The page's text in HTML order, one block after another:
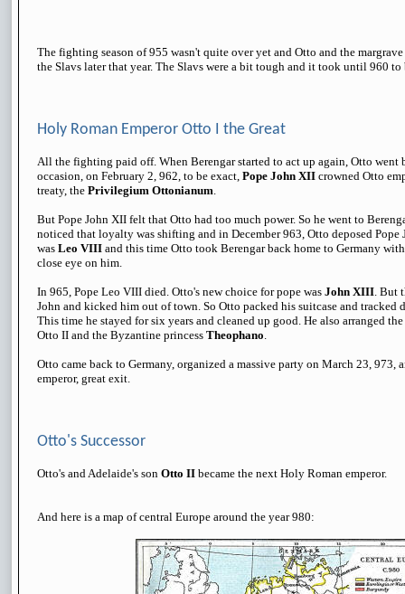
The fighting season of 955 wasn't quite over yet and Otto and the margrave
the Slavs later that year. The Slavs were a bit tough and it took until 960
Holy Roman Emperor Otto I the Great
All the fighting paid off. When Berengar started to act up again, Otto went
occasion, on February 2, 962, to be exact, Pope John XII crowned Otto
treaty, the Privilegium Ottonianum.
But Pope John XII felt that Otto had too much power. So he went to
noticed that loyalty was shifting and in December 963, Otto deposed Pope
was Leo VIII and this time Otto took Berengar back home to Germany
close eye on him.
In 965, Pope Leo VIII died. Otto's new choice for pope was John XIII. But
John and kicked him out of town. So Otto packed his suitcase and tracked
This time he stayed for six years and cleaned up good. He also arranged
Otto II and the Byzantine princess Theophano.
Otto came back to Germany, organized a massive party on March 23, 973,
emperor, great exit.
Otto's Successor
Otto's and Adelaide's son Otto II became the next Holy Roman emperor.
And here is a map of central Europe around the year 980: